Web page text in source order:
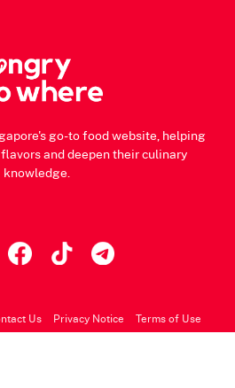
go-to food website, helping
and deepen their culinary
knowledge.
Us Privacy Notice Terms of Use